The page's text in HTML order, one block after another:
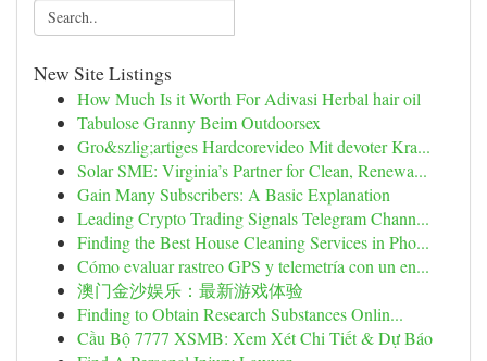
New Site Listings
How Much Is it Worth For Adivasi Herbal hair oil
Tabulose Granny Beim Outdoorsex
Gro&szlig;artiges Hardcorevideo Mit devoter Kra...
Solar SME: Virginia’s Partner for Clean, Renewa...
Gain Many Subscribers: A Basic Explanation
Leading Crypto Trading Signals Telegram Chann...
Finding the Best House Cleaning Services in Pho...
Cómo evaluar rastreo GPS y telemetría con un en...
澳门金沙娱乐：最新游戏体验
Finding to Obtain Research Substances Onlin...
Cầu Bộ 7777 XSMB: Xem Xét Chi Tiết & Dự Báo